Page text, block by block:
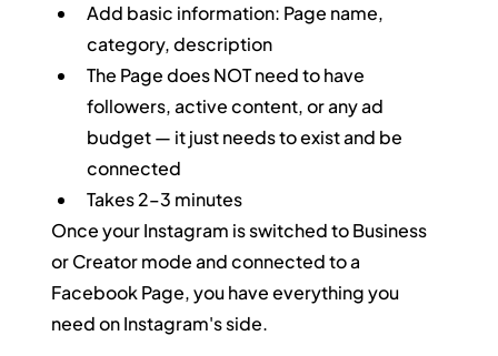
Add basic information: Page name,
category, description
The Page does NOT need to have
followers, active content, or any ad
budget — it just needs to exist and be
connected
Takes 2–3 minutes
Once your Instagram is switched to Business
or Creator mode and connected to a
Facebook Page, you have everything you
need on Instagram's side.